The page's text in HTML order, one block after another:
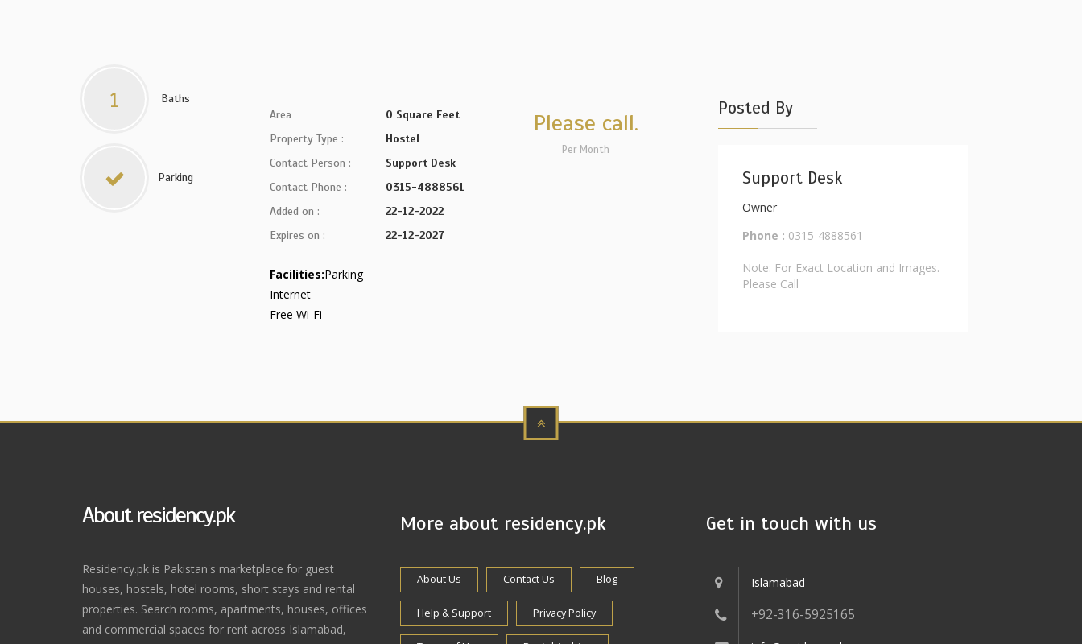
1 Baths
Parking
Area
0 Square Feet
Property Type :
Hostel
Contact Person :
Support Desk
Contact Phone :
0315-4888561
Added on :
22-12-2022
Expires on :
22-12-2027
Please call.
Per Month
Facilities:Parking
Internet
Free Wi-Fi
Posted By
Support Desk
Owner
Phone : 0315-4888561
Note: For Exact Location and Images.
Please Call
About residency.pk
Residency.pk is Pakistan's marketplace for guest
houses, hostels, hotel rooms, short stays and rental
properties. Search rooms, apartments, houses, offices
and commercial spaces for rent across Islamabad,
More about residency.pk
About Us Contact Us Blog
Help & Support Privacy Policy
Get in touch with us
Islamabad
+92-316-5925165